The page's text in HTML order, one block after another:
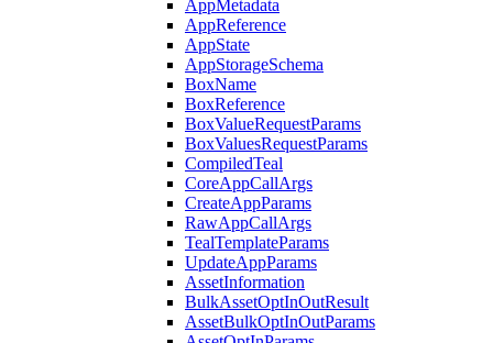
AppMetadata
AppReference
AppState
AppStorageSchema
BoxName
BoxReference
BoxValueRequestParams
BoxValuesRequestParams
CompiledTeal
CoreAppCallArgs
CreateAppParams
RawAppCallArgs
TealTemplateParams
UpdateAppParams
AssetInformation
BulkAssetOptInOutResult
AssetBulkOptInOutParams